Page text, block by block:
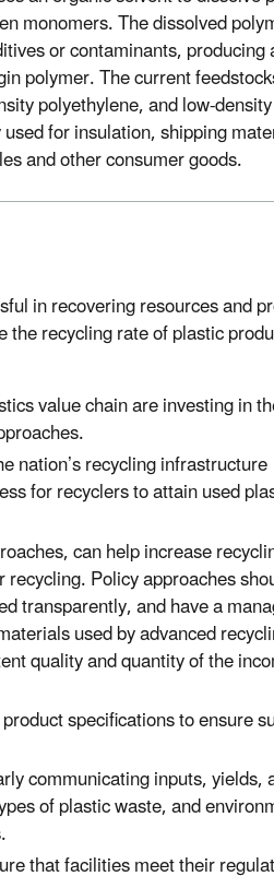
monomers. The dissolved
or contaminants, producing
polymer. The current
polyethylene, and low-density
for insulation, shipping
and other consumer goods.
in recovering resources and
recycling rate of plastic
value chain are investing in
nation’s recycling infrastructure
for recyclers to attain used
can help increase
Policy approaches
transparently, and have a
used by advanced
quality and quantity of the
specifications to ensure
communicating inputs, yields,
of plastic waste, and
that facilities meet their